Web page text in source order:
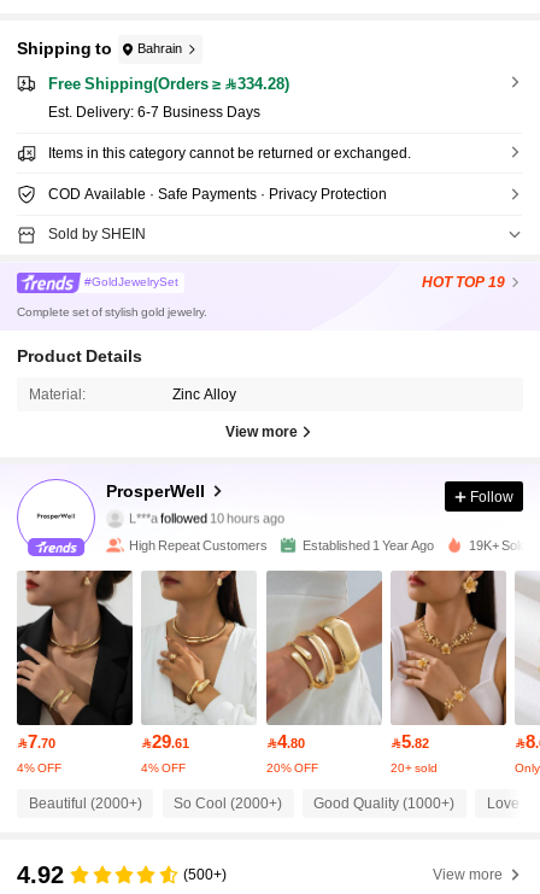
Shipping to Bahrain
Free Shipping(Orders ≥ 334.28)
​Est. Delivery: 6-7 Business Days
Items in this category cannot be returned or exchanged.
COD Available · Safe Payments · Privacy Protection
Sold by SHEIN
#GoldJewelrySet HOT TOP 19
Complete set of stylish gold jewelry.
Product Details
Material: Zinc Alloy
View more
ProsperWeII
L***afollowed
10 hours ago
m***tis browsing
4.93
29K Followers
29K Followers
4.93 29K Followers
Follow
High Repeat Customers Established 1 Year Ago 19K+ Sold
7.70
4% OFF
29.61
4% OFF
4.80
20% OFF
5.82
20+ sold
8
Beautiful (2000+) So Cool (2000+) Good Quality (1000+) Love
4.92 (500+) View more